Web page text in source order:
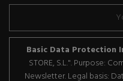
Basic Data Protection
STORE, S.L.". Purpose:
Newsletter. Legal basis: